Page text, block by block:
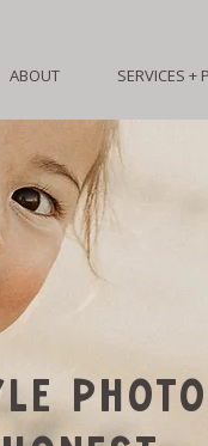
ABOUT SERVICES +